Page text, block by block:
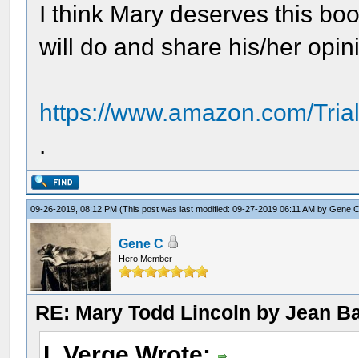
I think Mary deserves this
will do and share his/her
https://www.amazon.com/
.
09-26-2019, 08:12 PM(This post was last modified: 09-27-2019 06:11 AM byGene
Gene C
Hero Member
RE: Mary Todd Lincoln by Jean